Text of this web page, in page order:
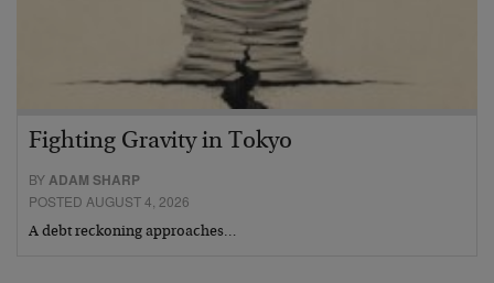
Fighting Gravity in Tokyo
BYADAM SHARP
POSTED AUGUST 4, 2026
A debt reckoning approaches…